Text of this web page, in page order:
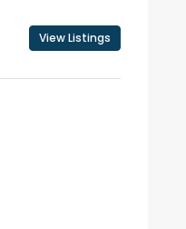
View Listings